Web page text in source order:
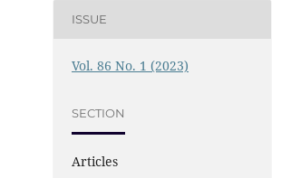
ISSUE
Vol. 86 No. 1 (2023)
SECTION
Articles